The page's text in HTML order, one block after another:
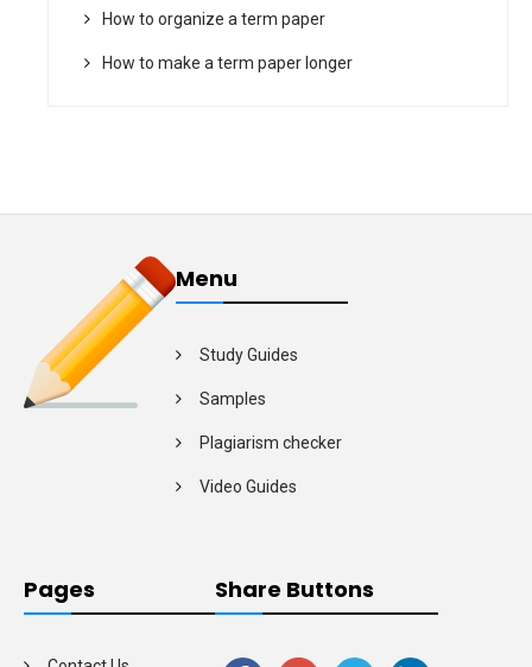
How to organize a term paper
How to make a term paper longer
Menu
Study Guides
Samples
Plagiarism checker
Video Guides
Pages Share Buttons